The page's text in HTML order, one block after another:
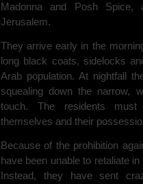
Madonna and Posh
Jerusalem.
They arrive early in the
long black coats, sidelocks
Arab population. At nightfall
squealing down the narrow,
touch. The residents
themselves and their
Because of the prohibition
have been unable to retaliate
Instead, they have sent